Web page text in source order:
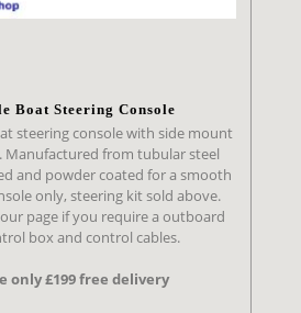
Boat Steering Console
steering console with side mount
Manufactured from tubular steel
and powder coated for a smooth
only, steering kit sold above.
our page if you require a outboard
box and control cables.
only £199 free delivery